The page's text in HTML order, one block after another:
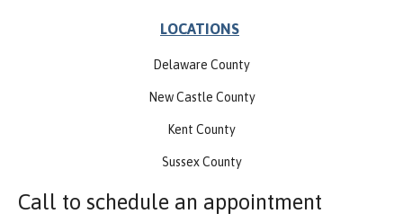
LOCATIONS
Delaware County
New Castle County
Kent County
Sussex County
Call to schedule an appointment